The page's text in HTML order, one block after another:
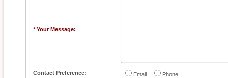
* Your Message:
Contact Preference: Email Phone